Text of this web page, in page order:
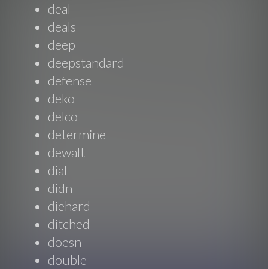
deal
deals
deep
deepstandard
defense
deko
delco
determine
dewalt
dial
didn
diehard
ditched
doesn
double